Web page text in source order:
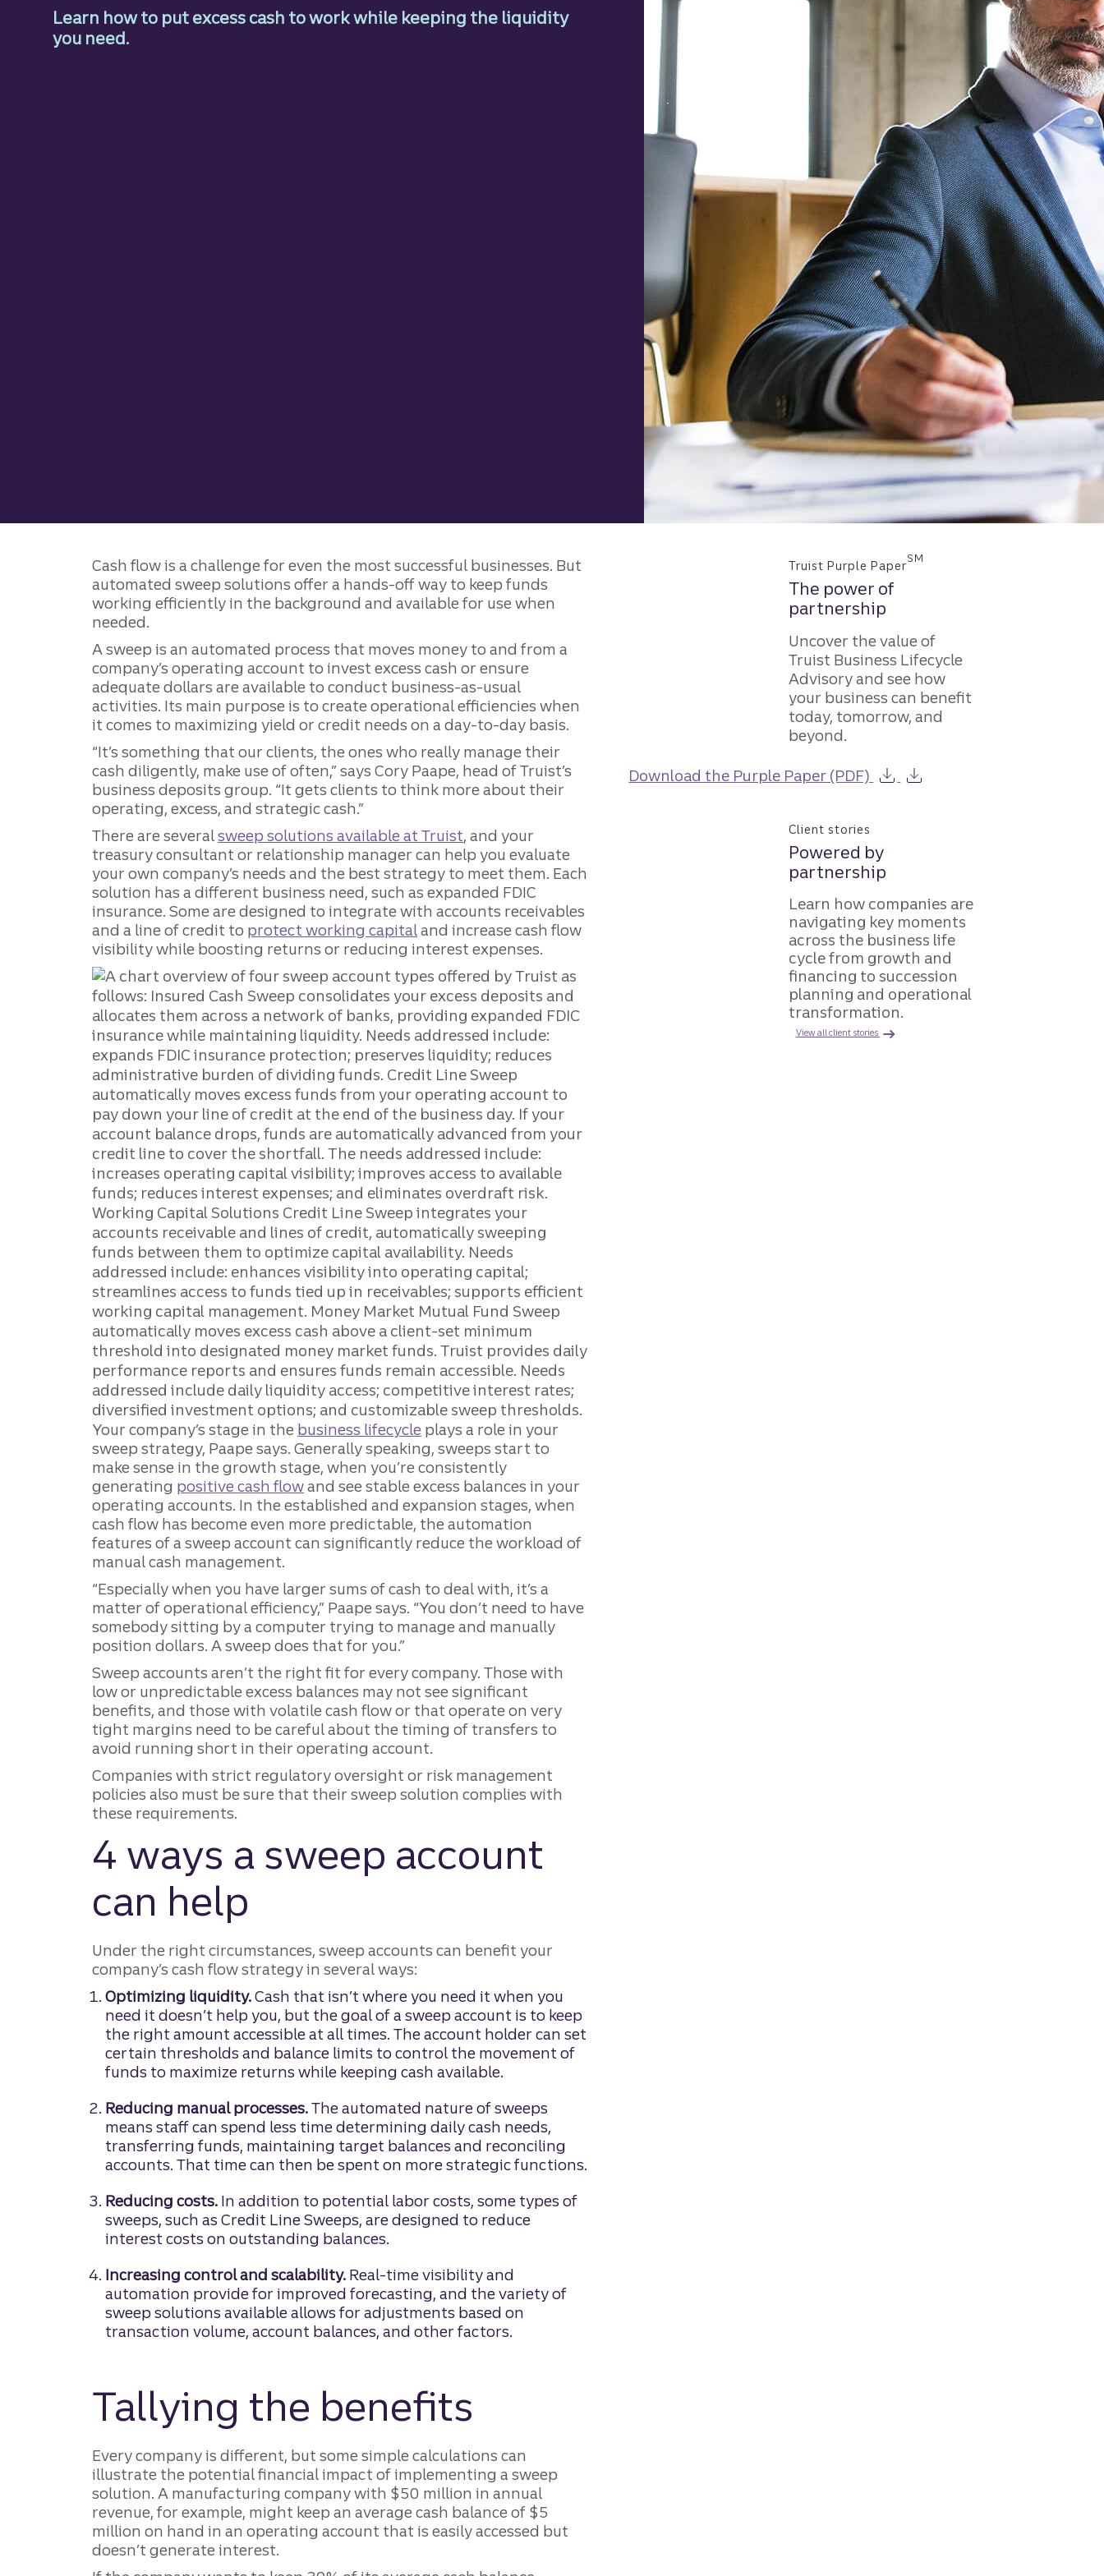
Learn how to put excess cash to work while keeping the liquidity
you need.
Cash flow is a challenge for even the most successful businesses. But
automated sweep solutions offer a hands-off way to keep funds
working efficiently in the background and available for use when
needed.
A sweep is an automated process that moves money to and from a
company’s operating account to invest excess cash or ensure
adequate dollars are available to conduct business-as-usual
activities. Its main purpose is to create operational efficiencies when
it comes to maximizing yield or credit needs on a day-to-day basis.
“It’s something that our clients, the ones who really manage their
cash diligently, make use of often,” says Cory Paape, head of Truist’s
business deposits group. “It gets clients to think more about their
operating, excess, and strategic cash.”
There are severalsweep solutions available at Truist, and your
treasury consultant or relationship manager can help you evaluate
your own company’s needs and the best strategy to meet them. Each
solution has a different business need, such as expanded FDIC
insurance. Some are designed to integrate with accounts receivables
and a line of credit to protect working capitaland increase cash flow
visibility while boosting returns or reducing interest expenses.
Your company’s stage in the business lifecycle plays a role in your
sweep strategy, Paape says. Generally speaking, sweeps start to
make sense in the growth stage, when you’re consistently
generating positive cash flowand see stable excess balances in your
operating accounts. In the established and expansion stages, when
cash flow has become even more predictable, the automation
features of a sweep account can significantly reduce the workload of
manual cash management.
“Especially when you have larger sums of cash to deal with, it’s a
matter of operational efficiency,” Paape says. “You don’t need to have
somebody sitting by a computer trying to manage and manually
position dollars. A sweep does that for you.”
Sweep accounts aren’t the right fit for every company. Those with
low or unpredictable excess balances may not see significant
benefits, and those with volatile cash flow or that operate on very
tight margins need to be careful about the timing of transfers to
avoid running short in their operating account.
Companies with strict regulatory oversight or risk management
policies also must be sure that their sweep solution complies with
these requirements.
4 ways a sweep account
can help
Under the right circumstances, sweep accounts can benefit your
company’s cash flow strategy in several ways:
Optimizing liquidity.Cash that isn’t where you need it when you
need it doesn’t help you, but the goal of a sweep account is to keep
the right amount accessible at all times. The account holder can set
certain thresholds and balance limits to control the movement of
funds to maximize returns while keeping cash available.
Reducing manual processes.The automated nature of sweeps
means staff can spend less time determining daily cash needs,
transferring funds, maintaining target balances and reconciling
accounts. That time can then be spent on more strategic functions.
Reducing costs.In addition to potential labor costs, some types of
sweeps, such as Credit Line Sweeps, are designed to reduce
interest costs on outstanding balances.
Increasing control and scalability.Real-time visibility and
automation provide for improved forecasting, and the variety of
sweep solutions available allows for adjustments based on
transaction volume, account balances, and other factors.
Tallying the benefits
Every company is different, but some simple calculations can
illustrate the potential financial impact of implementing a sweep
solution. A manufacturing company with $50 million in annual
revenue, for example, might keep an average cash balance of $5
million on hand in an operating account that is easily accessed but
doesn’t generate interest.
Truist Purple Paper
SM
The power of
partnership
Uncover the value of
Truist Business Lifecycle
Advisory and see how
your business can benefit
today, tomorrow, and
beyond.
Download the Purple Paper (PDF)
Client stories
Powered by
partnership
Learn how companies are
navigating key moments
across the business life
cycle from growth and
financing to succession
planning and operational
transformation.
View all client stories